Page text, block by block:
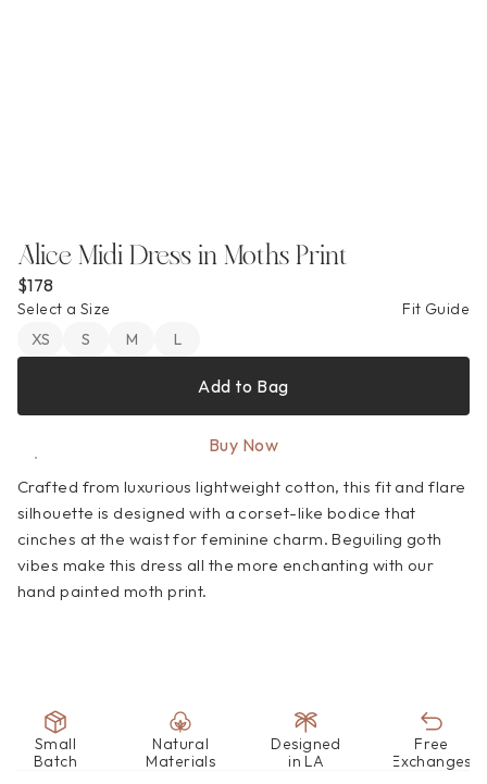
Alice Midi Dress in Moths Print
$178
Select a Size
Fit Guide
XS
S M L
Add to Bag
Buy Now
Crafted from luxurious lightweight cotton, this fit and flare
silhouette is designed with a corset-like bodice that
cinches at the waist for feminine charm. Beguiling goth
vibes make this dress all the more enchanting with our
hand painted moth print.
Small
Batch
Natural
Materials
Designed
in LA
Free
Exchanges